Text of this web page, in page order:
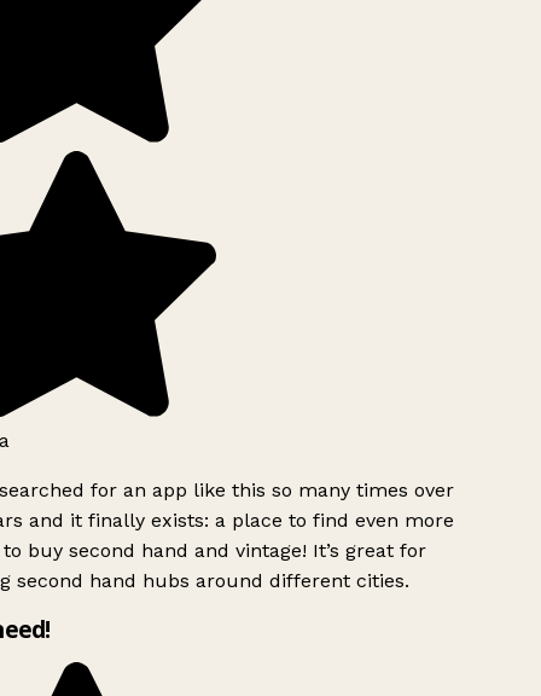
for an app like this so many times over
and it finally exists: a place to find even more
buy second hand and vintage! It’s great for
second hand hubs around different cities.